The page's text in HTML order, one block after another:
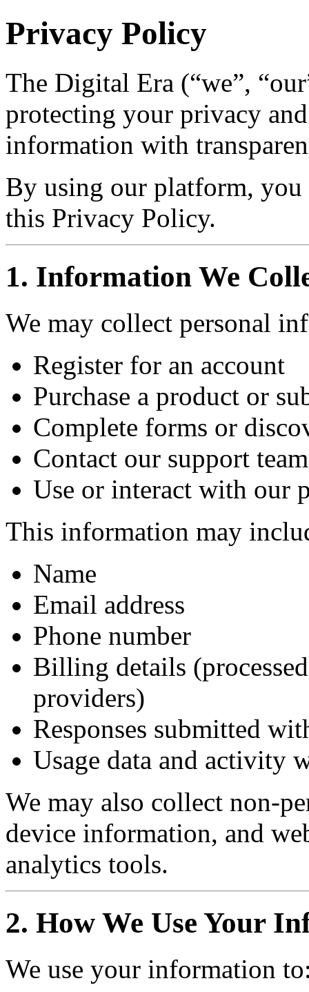
Privacy Policy
The Digital Era (“we”,
protecting your privacy
information with
By using our platform, you
this Privacy Policy.
1. Information We
We may collect personal
Register for an account
Purchase a product or
Complete forms or
Contact our support team
Use or interact with our
This information may
Name
Email address
Phone number
Billing details
providers)
Responses submitted
Usage data and activity
We may also collect non-
device information, and
analytics tools.
2. How We Use Your
We use your information